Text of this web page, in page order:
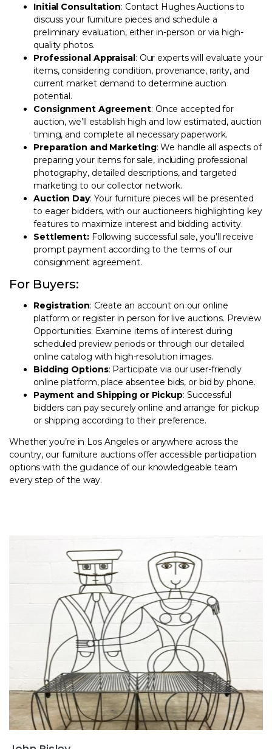
Initial Consultation: Contact Hughes Auctionsto
discuss your furniture pieces and schedule a
preliminary evaluation, either in-person or via high-
quality photos.
Professional Appraisal: Our experts will evaluate your
items, considering condition, provenance, rarity, and
current market demand to determine auction
potential.
Consignment Agreement: Once accepted for
auction, we’ll establish high and low estimated, auction
timing, and complete all necessary paperwork.
Preparation and Marketing: We handle all aspects of
preparing your items for sale, including professional
photography, detailed descriptions, and targeted
marketing to our collector network.
Auction Day: Your furniture pieces will be presented
to eager bidders, with our auctioneers highlighting key
features to maximize interest and bidding activity.
Settlement:Following successful sale, you'll receive
prompt payment according to the terms of our
consignment agreement.
For Buyers:
Registration: Create an account on our online
platform or register in person for live auctions. Preview
Opportunities: Examine items of interest during
scheduled preview periods or through our detailed
online catalog with high-resolution images.
Bidding Options: Participate via our user-friendly
online platform, place absentee bids, or bid by phone.
Payment and Shipping or Pickup: Successful
bidders can pay securely online and arrange for pickup
or shipping according to their preference.
Whether you’re in Los Angeles or anywhere across the
country, our furniture auctions offer accessible participation
options with the guidance of our knowledgeable team
every step of the way.